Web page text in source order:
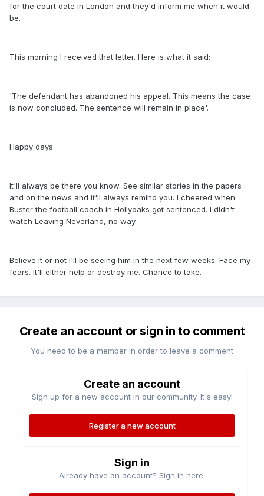
for the court date in London and they'd inform me when it would
be.
This morning I received that letter. Here is what it said:
'The defendant has abandoned his appeal. This means the case
is now concluded. The sentence will remain in place'.
Happy days.
It'll always be there you know. See similar stories in the papers
and on the news and it'll always remind you. I cheered when
Buster the football coach in Hollyoaks got sentenced. I didn't
watch Leaving Neverland, no way.
Believe it or not I'll be seeing him in the next few weeks. Face my
fears. It'll either help or destroy me. Chance to take.
Create an account or sign in to comment
You need to be a member in order to leave a comment
Create an account
Sign up for a new account in our community. It's easy!
Register a new account
Sign in
Already have an account? Sign in here.